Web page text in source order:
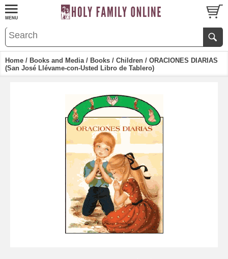
Home / Books and Media/ Books / Children / ORACIONES DIARIAS
(San José Llévame-con-Usted Libro de Tablero)